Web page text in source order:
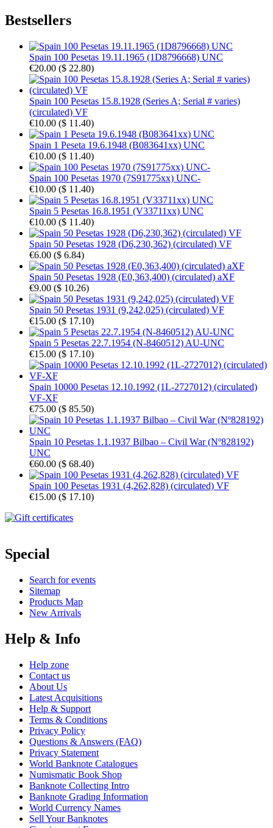
Bestsellers
Spain 100 Pesetas 19.11.1965 (1D8796668) UNC
€20.00 ($ 22.80)
Spain 100 Pesetas 15.8.1928 (Series A; Serial # varies)
(circulated) VF
€10.00 ($ 11.40)
Spain 1 Peseta 19.6.1948 (B083641xx) UNC
€10.00 ($ 11.40)
Spain 100 Pesetas 1970 (7S91775xx) UNC-
€10.00 ($ 11.40)
Spain 5 Pesetas 16.8.1951 (V33711xx) UNC
€10.00 ($ 11.40)
Spain 50 Pesetas 1928 (D6,230,362) (circulated) VF
€6.00 ($ 6.84)
Spain 50 Pesetas 1928 (E0,363,400) (circulated) aXF
€9.00 ($ 10.26)
Spain 50 Pesetas 1931 (9,242,025) (circulated) VF
€15.00 ($ 17.10)
Spain 5 Pesetas 22.7.1954 (N-8460512) AU-UNC
€15.00 ($ 17.10)
Spain 10000 Pesetas 12.10.1992 (1L-2727012) (circulated)
VF-XF
€75.00 ($ 85.50)
Spain 10 Pesetas 1.1.1937 Bilbao – Civil War (Nº828192)
UNC
€60.00 ($ 68.40)
Spain 100 Pesetas 1931 (4,262,828) (circulated) VF
€15.00 ($ 17.10)
Special
Search for events
Sitemap
Products Map
New Arrivals
Help & Info
Help zone
Contact us
About Us
Latest Acquisitions
Help & Support
Terms & Conditions
Privacy Policy
Questions & Answers (FAQ)
Privacy Statement
World Banknote Catalogues
Numismatic Book Shop
Banknote Collecting Intro
Banknote Grading Information
World Currency Names
Sell Your Banknotes